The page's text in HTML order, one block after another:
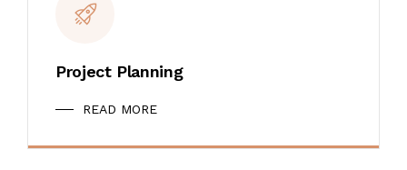
Project Planning
READ MORE